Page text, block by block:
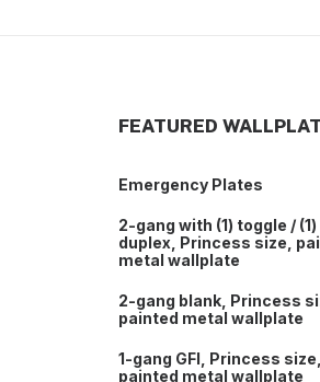
FEATURED
Emergency Plates
2-gang with (1) toggle / (1)
duplex, Princess size,
metal wallplate
2-gang blank, Princess
painted metal wallplate
1-gang GFI, Princess size,
painted metal wallplate